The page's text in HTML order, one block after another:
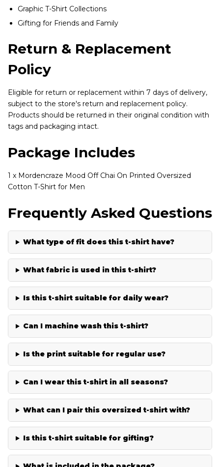
Graphic T-Shirt Collections
Gifting for Friends and Family
Return & Replacement
Policy
Eligible for return or replacement within 7 days of delivery,
subject to the store's return and replacement policy.
Products should be returned in their original condition with
tags and packaging intact.
Package Includes
1 x Mordencraze Mood Off Chai On Printed Oversized
Cotton T-Shirt for Men
Frequently Asked Questions
What type of fit does this t-shirt have?
What fabric is used in this t-shirt?
Is this t-shirt suitable for daily wear?
Can I machine wash this t-shirt?
Is the print suitable for regular use?
Can I wear this t-shirt in all seasons?
What can I pair this oversized t-shirt with?
Is this t-shirt suitable for gifting?